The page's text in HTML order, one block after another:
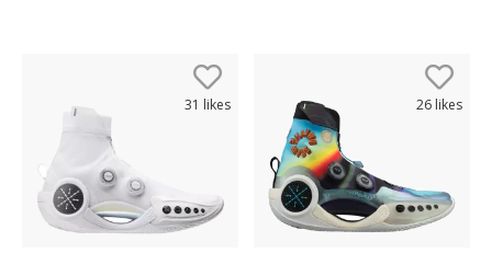
31 likes 26 likes